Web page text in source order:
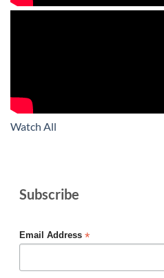
Watch All
Subscribe
Email Address *